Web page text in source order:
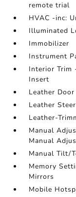
remote trial
HVAC -inc:
Illuminated
Immobilizer
Instrument
Interior Trim
Insert
Leather
Leather
Leather-
Manual
Manual
Manual Tilt/
Memory
Mirrors
Mobile